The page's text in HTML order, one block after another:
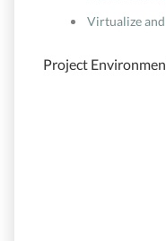
Virtualize
Project